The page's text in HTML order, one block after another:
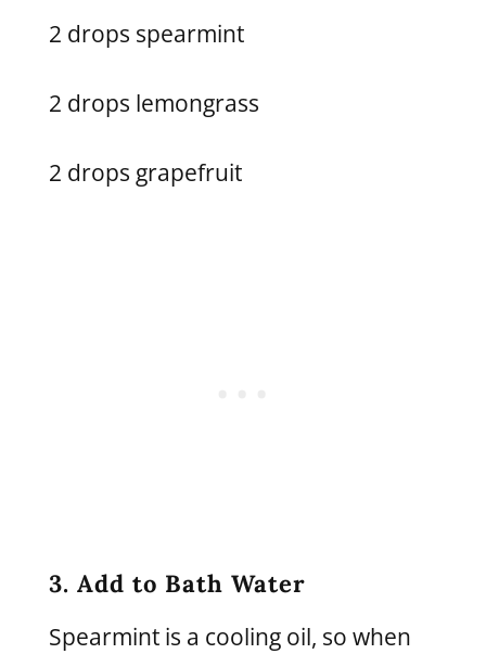
2 drops spearmint
2 drops lemongrass
2 drops grapefruit
3. Add to Bath Water
Spearmint is a cooling oil, so when